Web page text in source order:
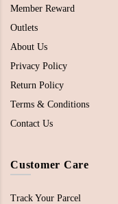
Member Reward
Outlets
About Us
Privacy Policy
Return Policy
Terms & Conditions
Contact Us
Customer Care
Track Your Parcel